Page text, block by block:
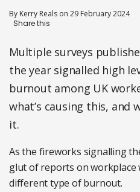
By Kerry Reals on 29 February 2024
Multiple surveys
the year signalled high
burnout among UK
what’s causing this, and
it.
As the fireworks signalling
glut of reports on workplace
different type of burnout.